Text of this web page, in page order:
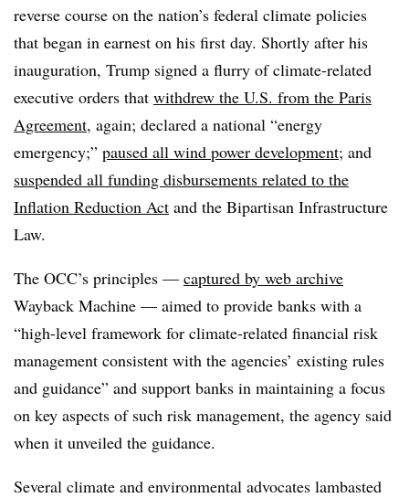
reverse course on the nation’s federal climate policies
that began in earnest on his first day. Shortly after his
inauguration, Trump signed a flurry of climate-related
executive orders that withdrew the U.S. from the Paris
Agreement, again; declared a national “energy
emergency;” paused all wind power development; and
suspended all funding disbursements related to the
Inflation Reduction Act and the Bipartisan Infrastructure
Law.
The OCC’s principles — captured by web archive
Wayback Machine — aimed to provide banks with a
“high-level framework for climate-related financial risk
management consistent with the agencies’ existing rules
and guidance” and support banks in maintaining a focus
on key aspects of such risk management, the agency said
when it unveiled the guidance.
Several climate and environmental advocates lambasted